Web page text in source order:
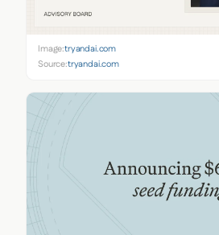
Image:tryandai.com
Source:tryandai.com